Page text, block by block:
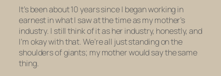
It’s been about 10 years since I began working in
earnest in what I saw at the time as my mother’s
industry. I still think of it as her industry, honestly, and
I’m okay with that. We’re all just standing on the
shoulders of giants; my mother would say the same
thing.